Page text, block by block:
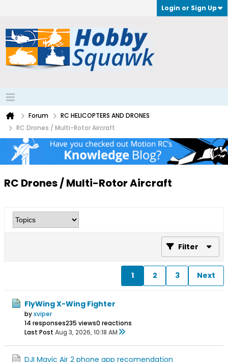
Login or Sign Up
Forum
RC HELICOPTERS AND DRONES
RC Drones / Multi-Rotor Aircraft
RC Drones / Multi-Rotor Aircraft
Filter
1 2 3 Next
FlyWing X-Wing Fighter
byxviper
14 responses235 views0 reactions
Last Post Aug 3, 2026, 10:18 AM
DJI Mavic Air 2 phone app recomendation